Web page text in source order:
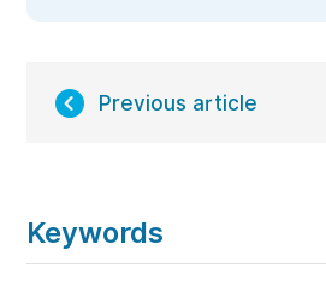
Previous article
Keywords